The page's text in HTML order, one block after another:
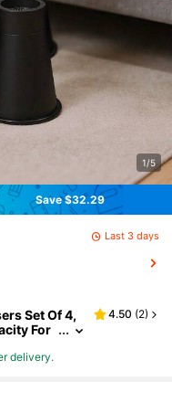
1/5
Save $32.29
Last 3 days
Set Of 4,
For
4.50 (2)
delivery.